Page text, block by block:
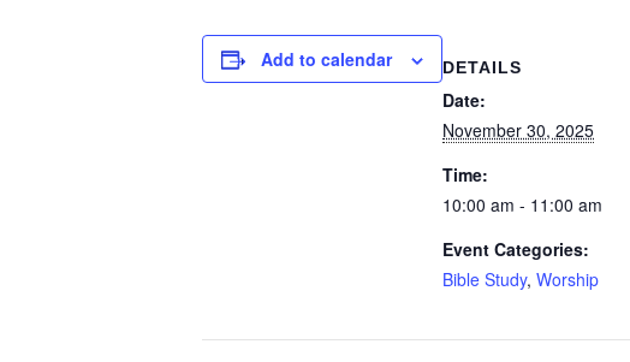
Add to calendar DETAILS
Date:
November 30, 2025
Time:
10:00 am - 11:00 am
Event Categories:
Bible Study, Worship